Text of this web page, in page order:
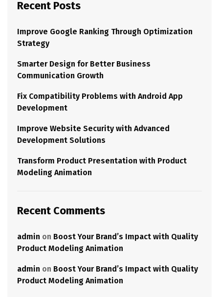
Recent Posts
Improve Google Ranking Through Optimization
Strategy
Smarter Design for Better Business
Communication Growth
Fix Compatibility Problems with Android App
Development
Improve Website Security with Advanced
Development Solutions
Transform Product Presentation with Product
Modeling Animation
Recent Comments
admin on Boost Your Brand’s Impact with Quality
Product Modeling Animation
admin on Boost Your Brand’s Impact with Quality
Product Modeling Animation